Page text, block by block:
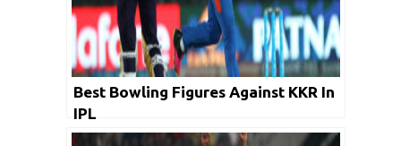
Best Bowling Figures Against KKR In
IPL